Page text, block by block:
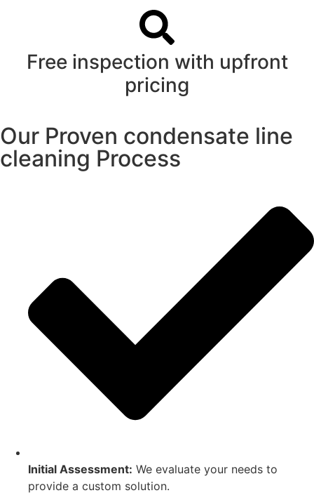
Free inspection with upfront
pricing
Our Proven condensate line
cleaning Process
Initial Assessment: We evaluate your needs to
provide a custom solution.